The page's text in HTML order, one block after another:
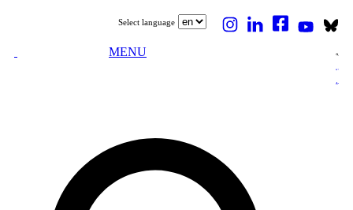
Select language
MENU